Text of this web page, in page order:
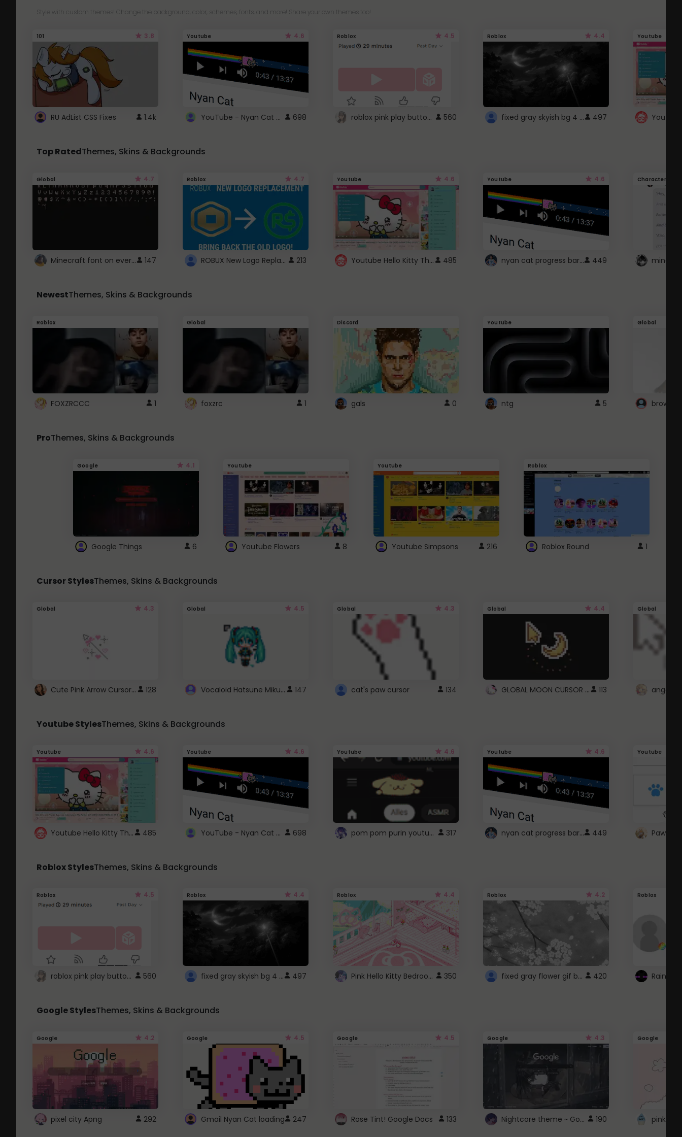
Style with custom themes! Change the background, color, schemes, fonts, and more! Share your own themes too!
101 3.8
RU AdList CSS Fixes 1.4k
Youtube 4.6
YouTube - Nyan Cat progress bar video player theme 698
Roblox 4.5
roblox pink play button .. 560
Roblox 4.4
fixed gray skyish bg 4 roblox 497
Youtube
Top RatedThemes, Skins & Backgrounds
Global 4.7
Minecraft font on every website. 147
Roblox 4.7
ROBUX New Logo Replacement 213
Youtube 4.6
Youtube Hello Kitty Theme 485
Youtube 4.6
nyan cat progress bar :D 449
Character
NewestThemes, Skins & Backgrounds
Roblox
FOXZRCCC 1
Global
foxzrc 1
Discord
gals 0
Youtube
ntg 5
Global
ProThemes, Skins & Backgrounds
Google 4.1
Google Things 6
Youtube
Youtube Flowers 8
Youtube
Youtube Simpsons 216
Roblox
Roblox Round 1
Cursor StylesThemes, Skins & Backgrounds
Global 4.3
Cute Pink Arrow Cursor with Hearts 128
Global 4.5
Vocaloid Hatsune Miku Cursor 147
Global 4.3
cat's paw cursor 134
Global 4.4
GLOBAL MOON CURSOR ☽ 113
Global
angel
Youtube StylesThemes, Skins & Backgrounds
Youtube 4.6
Youtube Hello Kitty Theme 485
Youtube 4.6
YouTube - Nyan Cat progress bar video player theme 698
Youtube 4.6
pom pom purin youtube logo 317
Youtube 4.6
nyan cat progress bar :D 449
Youtube
Paw
Roblox StylesThemes, Skins & Backgrounds
Roblox 4.5
roblox pink play button .. 560
Roblox 4.4
fixed gray skyish bg 4 roblox 497
Roblox 4.4
Pink Hello Kitty Bedroom - Roblox Background GIF 350
Roblox 4.2
fixed gray flower gif background 4 roblox 420
Roblox
Google StylesThemes, Skins & Backgrounds
Google 4.2
pixel city Apng 292
Google 4.5
Gmail Nyan Cat loading 247
Google 4.5
Rose Tint! Google Docs 133
Google 4.3
Nightcore theme ~ Google 190
Google
pink